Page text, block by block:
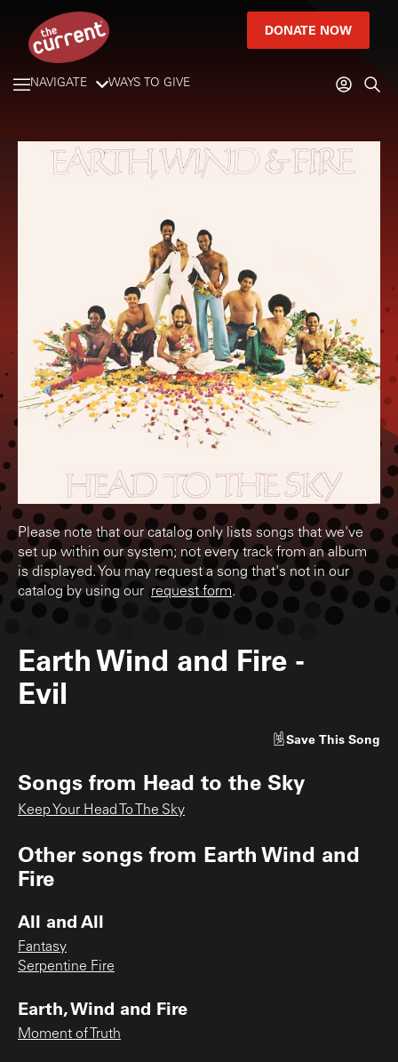
DONATE NOW
NAVIGATE WAYS TO GIVE
Please note that our catalog only lists songs that we've
set up within our system; not every track from an album
is displayed. You may request a song that's not in our
catalog by using our request form.
Earth Wind and Fire -
Evil
Save This Song
Songs from Head to the Sky
Keep Your Head To The Sky
Other songs from Earth Wind and
Fire
All and All
Fantasy
Serpentine Fire
Earth, Wind and Fire
Moment of Truth